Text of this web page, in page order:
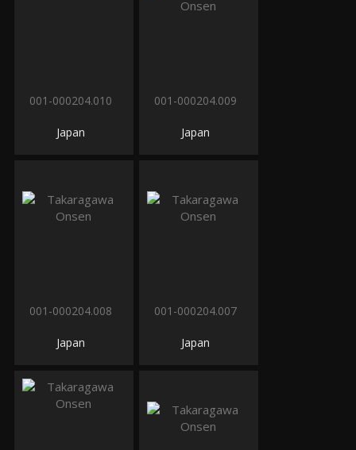
001-000204.010
Japan
001-000204.009
Japan
001-000204.008
Japan
001-000204.007
Japan